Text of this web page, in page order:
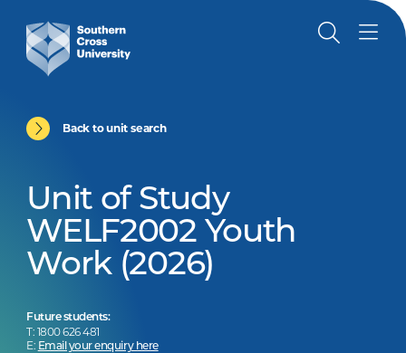
Back to unit search
Unit of Study
WELF2002 Youth
Work (2026)
Future students:
T: 1800 626 481
E: Email your enquiry here